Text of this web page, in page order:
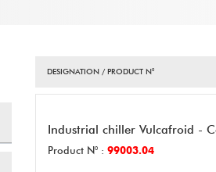
DESIGNATION / PRODUCT N°
Industrial chiller Vulcafroid -
Product N° : 99003.04